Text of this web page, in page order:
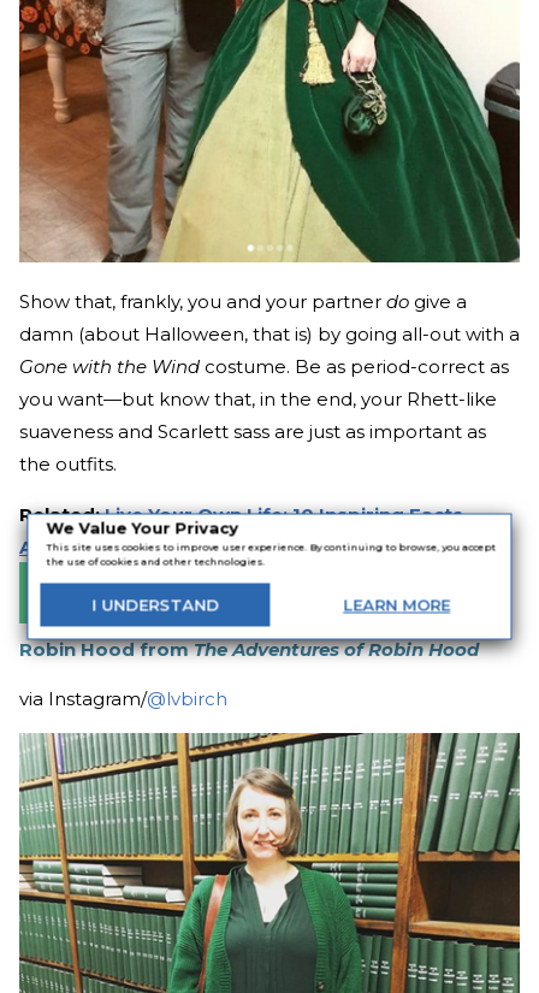
We Value Your Privacy
This site uses cookies to improve user experience. By continuing to browse, you accept
the use of cookies and other technologies.
I UNDERSTAND LEARN MORE
Show that, frankly, you and your partner do give a
damn (about Halloween, that is) by going all-out with a
Gone with the Wind costume. Be as period-correct as
you want—but know that, in the end, your Rhett-like
suaveness and Scarlett sass are just as important as
the outfits.
Related:Live Your Own Life: 10 Inspiring Facts
About Margaret Mitchell
Robin Hood fromThe Adventures of Robin Hood
via Instagram/@lvbirch